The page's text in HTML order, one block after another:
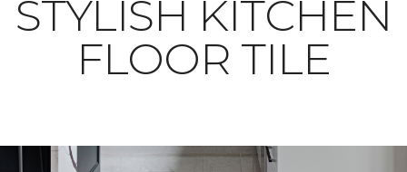
STYLISH KITCHEN
FLOOR TILE